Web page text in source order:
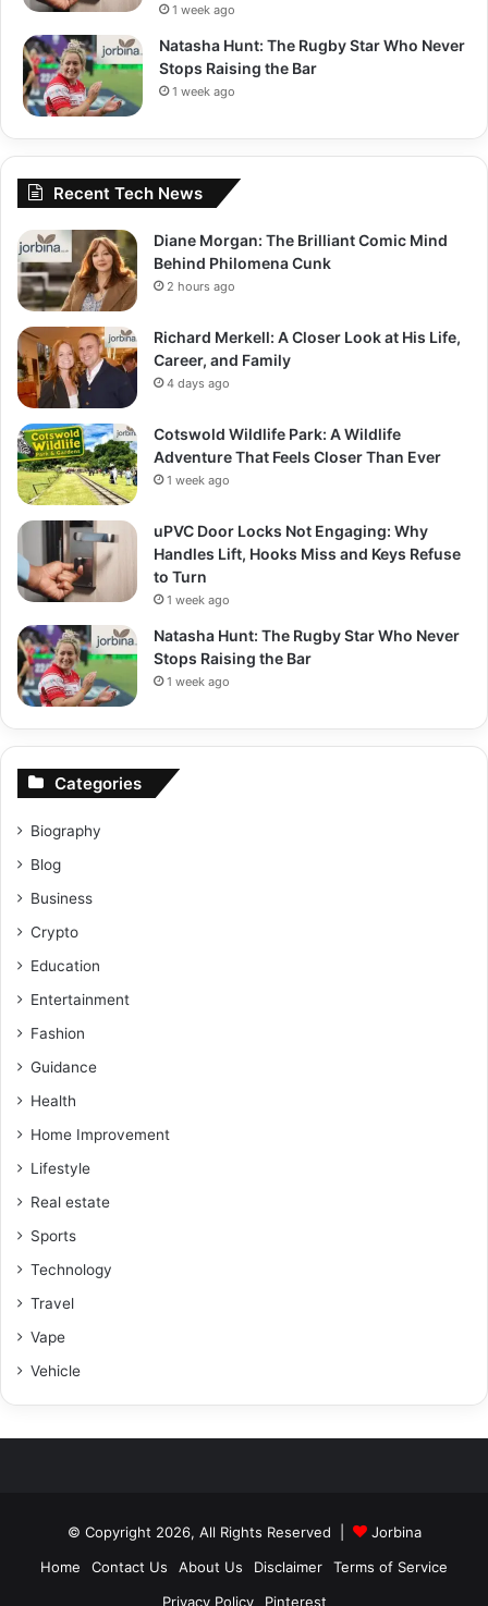
1 week ago
Natasha Hunt: The Rugby Star Who Never
Stops Raising the Bar
1 week ago
Recent Tech News
Diane Morgan: The Brilliant Comic Mind
Behind Philomena Cunk
2 hours ago
Richard Merkell: A Closer Look at His Life,
Career, and Family
4 days ago
Cotswold Wildlife Park: A Wildlife
Adventure That Feels Closer Than Ever
1 week ago
uPVC Door Locks Not Engaging: Why
Handles Lift, Hooks Miss and Keys Refuse
to Turn
1 week ago
Natasha Hunt: The Rugby Star Who Never
Stops Raising the Bar
1 week ago
Categories
Biography
Blog
Business
Crypto
Education
Entertainment
Fashion
Guidance
Health
Home Improvement
Lifestyle
Real estate
Sports
Technology
Travel
Vape
Vehicle
© Copyright 2026, All Rights Reserved |
Jorbina
Home
Contact Us About Us Disclaimer
Terms of Service
Privacy Policy
Pinterest